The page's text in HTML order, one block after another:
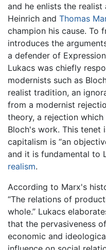
and he enlists the realist
Heinrich and Thomas
champion his cause. To
introduces the
a defender of
Lukacs was chiefly
modernists such as
realist tradition, an
from a modernist
theory, a rejection
Bloch's work. This
capitalism is “an
and it is fundamental to
realism.
According to Marx's
“The relations of
whole.” Lukacs
that the pervasiveness
economic and